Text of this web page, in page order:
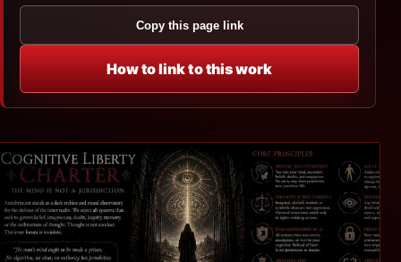
Copy this page link
How to link to this work